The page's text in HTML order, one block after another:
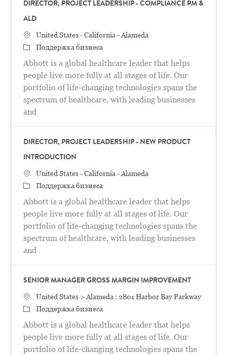
DIRECTOR, PROJECT LEADERSHIP - COMPLIANCE PM &
ALD
Местоположение
United States - California - Alameda
категория
Поддержка бизнеса
Abbott is a global healthcare leader that helps
people live more fully at all stages of life. Our
portfolio of life-changing technologies spans the
spectrum of healthcare, with leading businesses
and
DIRECTOR, PROJECT LEADERSHIP - NEW PRODUCT
INTRODUCTION
Местоположение
United States - California - Alameda
категория
Поддержка бизнеса
Abbott is a global healthcare leader that helps
people live more fully at all stages of life. Our
portfolio of life-changing technologies spans the
spectrum of healthcare, with leading businesses
and
SENIOR MANAGER GROSS MARGIN IMPROVEMENT
Местоположение
United States > Alameda : 2801 Harbor Bay Parkway
категория
Поддержка бизнеса
Abbott is a global healthcare leader that helps
people live more fully at all stages of life. Our
portfolio of life-changing technologies spans the